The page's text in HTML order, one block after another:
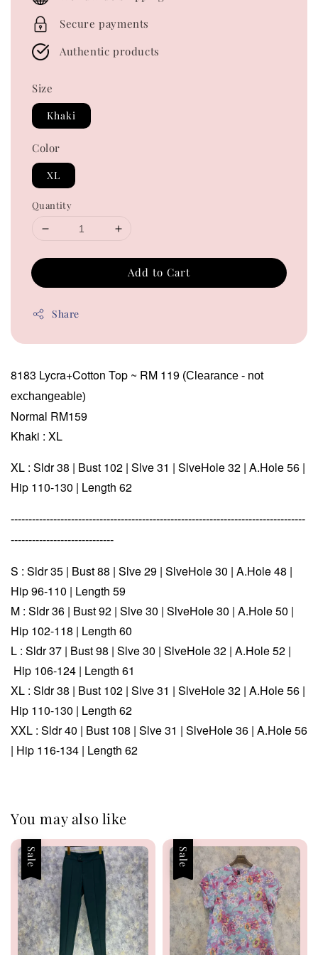
Secure payments
Authentic products
Size
Khaki
Color
XL
Quantity
Add to Cart
Share
8183 Lycra+Cotton Top ~ RM 119 (Clearance - not
exchangeable)
Normal RM159
Khaki : XL
XL : Sldr 38 | Bust 102 | Slve 31 | SlveHole 32 | A.Hole 56 |
Hip 110-130 | Length 62
-----------------------------------------------------------------------------------
-----------------------------
S : Sldr 35 | Bust 88 | Slve 29 | SlveHole 30 | A.Hole 48 |
Hip 96-110 | Length 59
M : Sldr 36 | Bust 92 | Slve 30 | SlveHole 30 | A.Hole 50 |
Hip 102-118 | Length 60
L : Sldr 37 | Bust 98 | Slve 30 | SlveHole 32 | A.Hole 52 |
Hip 106-124 | Length 61
XL : Sldr 38 | Bust 102 | Slve 31 | SlveHole 32 | A.Hole 56 |
Hip 110-130 | Length 62
XXL : Sldr 40 | Bust 108 | Slve 31 | SlveHole 36 | A.Hole 56
| Hip 116-134 | Length 62
You may also like
Sale Sale